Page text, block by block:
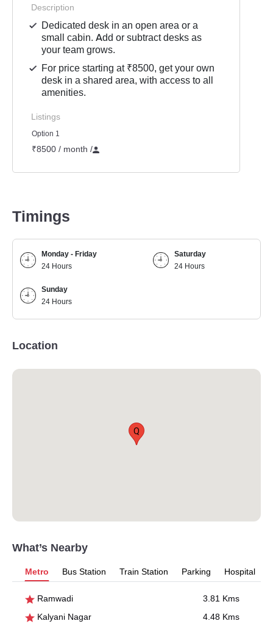
Description
Dedicated desk in an open area or a
small cabin. Add or subtract desks as
your team grows.
For price starting at ₹8500, get your own
desk in a shared area, with access to all
amenities.
Listings
Option 1
₹8500 / month /
Timings
Monday - Friday
24 Hours
Saturday
24 Hours
Sunday
24 Hours
Location
Q
What’s Nearby
Metro Bus Station Train Station Parking Hospital
Ramwadi
3.81 Kms
Kalyani Nagar
4.48 Kms